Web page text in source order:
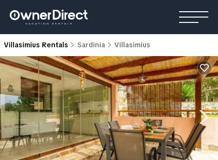
Villasimius Rentals Sardinia Villasimius